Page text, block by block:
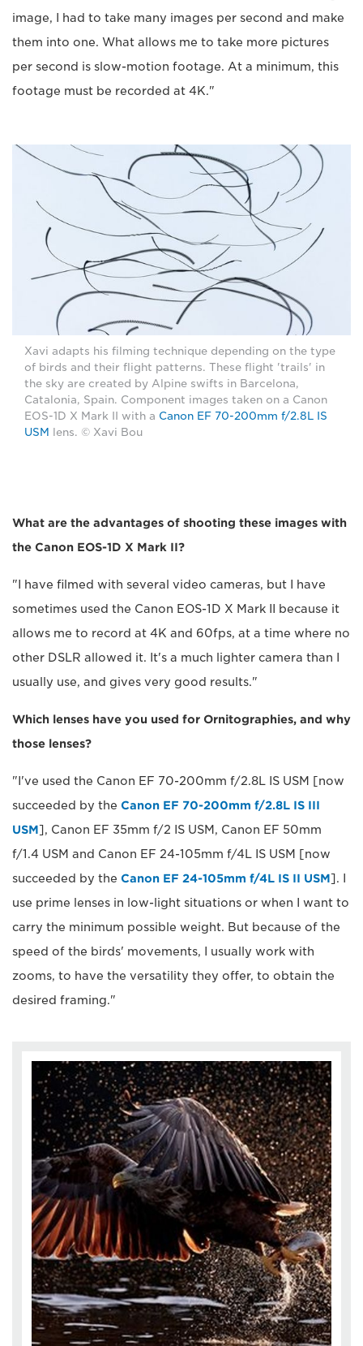
image, I had to take many images per second and make
them into one. What allows me to take more pictures
per second is slow-motion footage. At a minimum, this
footage must be recorded at 4K."
Xavi adapts his filming technique depending on the type
of birds and their flight patterns. These flight 'trails' in
the sky are created by Alpine swifts in Barcelona,
Catalonia, Spain. Component images taken on a Canon
EOS-1D X Mark II with a Canon EF 70-200mm f/2.8L IS
USM
lens. © Xavi Bou
What are the advantages of shooting these images with
the Canon EOS-1D X Mark II?
"I have filmed with several video cameras, but I have
sometimes used the Canon EOS-1D X Mark II because it
allows me to record at 4K and 60fps, at a time where no
other DSLR allowed it. It's a much lighter camera than I
usually use, and gives very good results."
Which lenses have you used for Ornitographies, and why
those lenses?
"I've used the Canon EF 70-200mm f/2.8L IS USM [now
succeeded by the Canon EF 70-200mm f/2.8L IS III
USM], Canon EF 35mm f/2 IS USM, Canon EF 50mm
f/1.4 USM and Canon EF 24-105mm f/4L IS USM [now
succeeded by the Canon EF 24-105mm f/4L IS II USM]. I
use prime lenses in low-light situations or when I want to
carry the minimum possible weight. But because of the
speed of the birds' movements, I usually work with
zooms, to have the versatility they offer, to obtain the
desired framing."